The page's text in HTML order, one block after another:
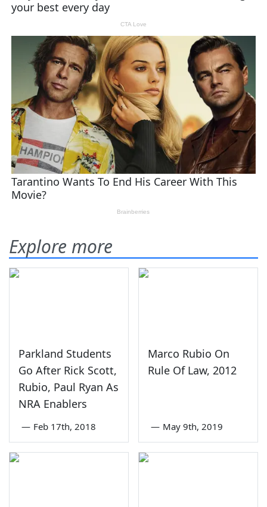
Explore more
Parkland Students
Go After Rick Scott,
Rubio, Paul Ryan As
NRA Enablers
— Feb 17th, 2018
Marco Rubio On
Rule Of Law, 2012
— May 9th, 2019